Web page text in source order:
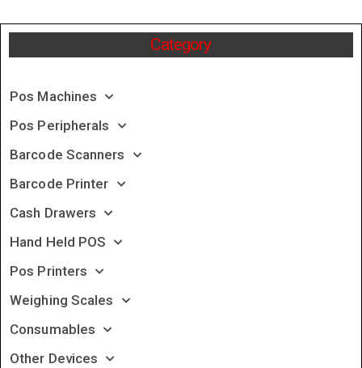
Category
Pos Machines
Pos Peripherals
Barcode Scanners
Barcode Printer
Cash Drawers
Hand Held POS
Pos Printers
Weighing Scales
Consumables
Other Devices